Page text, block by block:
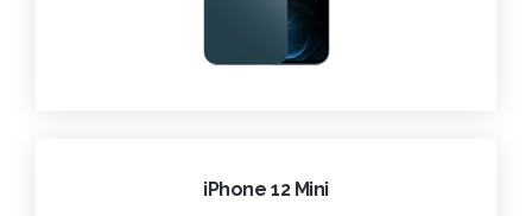
iPhone 12 Mini